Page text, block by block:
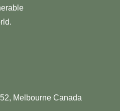
Melbourne Canada